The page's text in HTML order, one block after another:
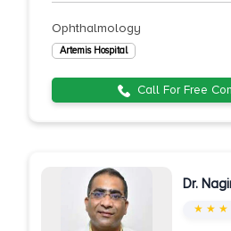
Ophthalmology
Artemis Hospital
Call For Free
Dr.
★ ★ ★